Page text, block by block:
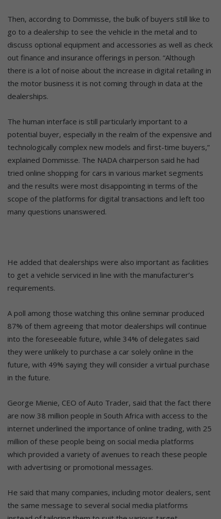
Then, according to Dommisse, the bulk of buyers still like to
go to a dealership to see the vehicle in the metal and to
discuss optional equipment and accessories as well as check
out finance and insurance offerings in person. “Although
there is a lot of noise about the increase in digital retailing in
the motor business it is not coming through in data at the
dealerships.
The human interface is still particularly important to a
potential buyer, especially in the realm of the expensive and
technologically complex new models and first-time buyers,”
explained Dommisse. The NADA chairperson said he had
tried online shopping for cars in various market segments
and the results were most disappointing in terms of the
scope of the platforms for digital transactions and left too
many questions unanswered.
He added that dealerships were also important as facilities
to get a vehicle serviced in line with the manufacturer’s
requirements.
A poll among those watching this online seminar produced
87% of them agreeing that motor dealerships will continue
into the foreseeable future, while 34% of delegates said
they were unlikely to purchase a car solely online in the
future, with 49% saying they will consider a virtual purchase
in the future.
George Mienie, CEO of Auto Trader, said that the fact there
are now 38 million people in South Africa with access to the
internet underlined the importance of online trading, with 25
million of these people being on social media platforms
which provided a variety of avenues to reach these people
with advertising or promotional messages.
He said that many companies, including motor dealers, sent
the same message to several social media platforms